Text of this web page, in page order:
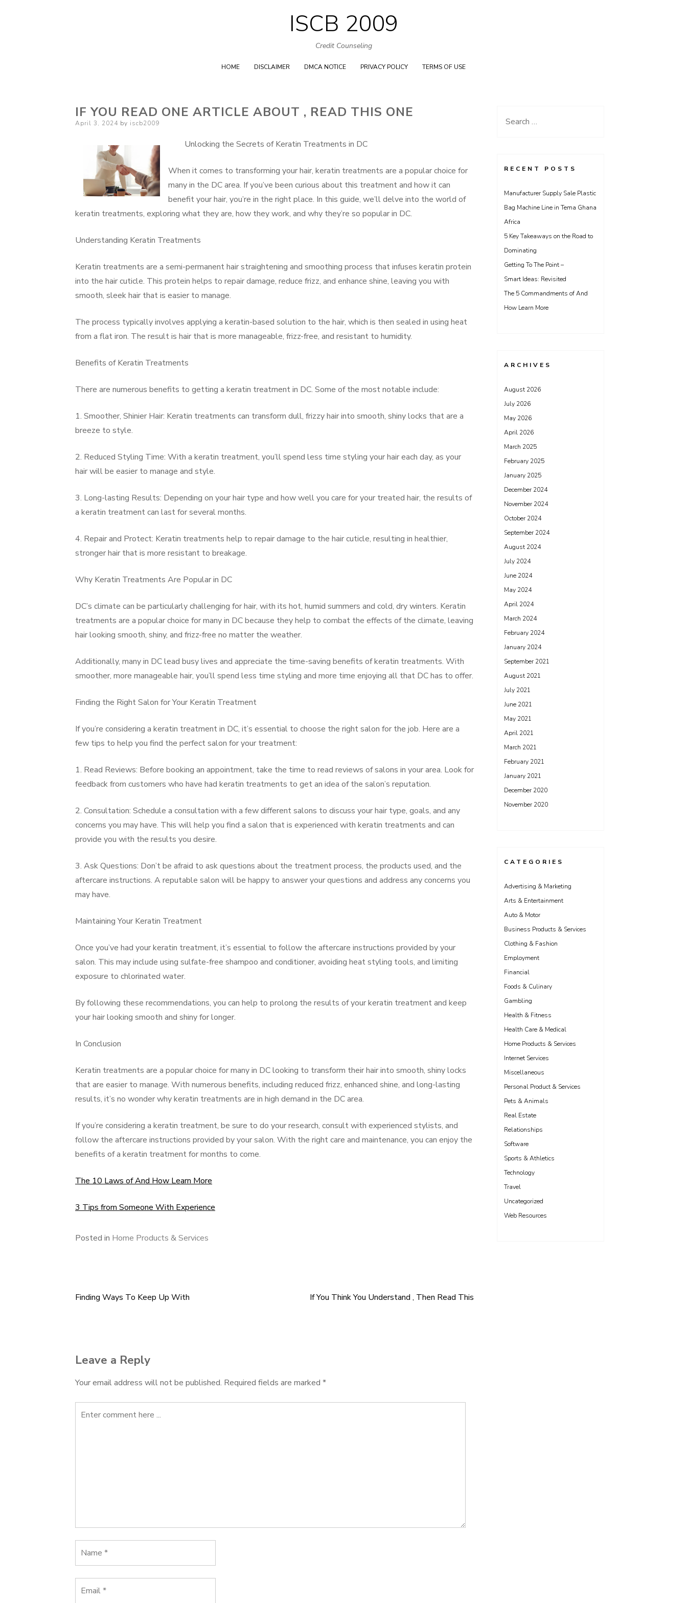
Skip
to
content
ISCB 2009
Credit Counseling
HOME DISCLAIMER DMCA NOTICE PRIVACY POLICY TERMS OF USE
IF YOU READ ONE ARTICLE ABOUT , READ THIS ONE
Posted
April 3, 2024 by iscb2009
Unlocking the Secrets of Keratin Treatments in DC
When it comes to transforming your hair, keratin treatments are a popular choice for
many in the DC area. If you’ve been curious about this treatment and how it can
benefit your hair, you’re in the right place. In this guide, we’ll delve into the world of
keratin treatments, exploring what they are, how they work, and why they’re so popular in DC.
Understanding Keratin Treatments
Keratin treatments are a semi-permanent hair straightening and smoothing process that infuses keratin protein
into the hair cuticle. This protein helps to repair damage, reduce frizz, and enhance shine, leaving you with
smooth, sleek hair that is easier to manage.
The process typically involves applying a keratin-based solution to the hair, which is then sealed in using heat
from a flat iron. The result is hair that is more manageable, frizz-free, and resistant to humidity.
Benefits of Keratin Treatments
There are numerous benefits to getting a keratin treatment in DC. Some of the most notable include:
1. Smoother, Shinier Hair: Keratin treatments can transform dull, frizzy hair into smooth, shiny locks that are a
breeze to style.
2. Reduced Styling Time: With a keratin treatment, you’ll spend less time styling your hair each day, as your
hair will be easier to manage and style.
3. Long-lasting Results: Depending on your hair type and how well you care for your treated hair, the results of
a keratin treatment can last for several months.
4. Repair and Protect: Keratin treatments help to repair damage to the hair cuticle, resulting in healthier,
stronger hair that is more resistant to breakage.
Why Keratin Treatments Are Popular in DC
DC’s climate can be particularly challenging for hair, with its hot, humid summers and cold, dry winters. Keratin
treatments are a popular choice for many in DC because they help to combat the effects of the climate, leaving
hair looking smooth, shiny, and frizz-free no matter the weather.
Additionally, many in DC lead busy lives and appreciate the time-saving benefits of keratin treatments. With
smoother, more manageable hair, you’ll spend less time styling and more time enjoying all that DC has to offer.
Finding the Right Salon for Your Keratin Treatment
If you’re considering a keratin treatment in DC, it’s essential to choose the right salon for the job. Here are a
few tips to help you find the perfect salon for your treatment:
1. Read Reviews: Before booking an appointment, take the time to read reviews of salons in your area. Look for
feedback from customers who have had keratin treatments to get an idea of the salon’s reputation.
2. Consultation: Schedule a consultation with a few different salons to discuss your hair type, goals, and any
concerns you may have. This will help you find a salon that is experienced with keratin treatments and can
provide you with the results you desire.
3. Ask Questions: Don’t be afraid to ask questions about the treatment process, the products used, and the
aftercare instructions. A reputable salon will be happy to answer your questions and address any concerns you
may have.
Maintaining Your Keratin Treatment
Once you’ve had your keratin treatment, it’s essential to follow the aftercare instructions provided by your
salon. This may include using sulfate-free shampoo and conditioner, avoiding heat styling tools, and limiting
exposure to chlorinated water.
By following these recommendations, you can help to prolong the results of your keratin treatment and keep
your hair looking smooth and shiny for longer.
In Conclusion
Keratin treatments are a popular choice for many in DC looking to transform their hair into smooth, shiny locks
that are easier to manage. With numerous benefits, including reduced frizz, enhanced shine, and long-lasting
results, it’s no wonder why keratin treatments are in high demand in the DC area.
If you’re considering a keratin treatment, be sure to do your research, consult with experienced stylists, and
follow the aftercare instructions provided by your salon. With the right care and maintenance, you can enjoy the
benefits of a keratin treatment for months to come.
The 10 Laws of And How Learn More
3 Tips from Someone With Experience
Posted in Home Products & Services
Post
Finding Ways To Keep Up With If You Think You Understand , Then Read This
Leave a Reply
Your email address will not be published. Required fields are marked *
Search
RECENT POSTS
Manufacturer Supply Sale Plastic
Bag Machine Line in Tema Ghana
Africa
5 Key Takeaways on the Road to
Dominating
Getting To The Point –
Smart Ideas: Revisited
The 5 Commandments of And
How Learn More
ARCHIVES
August 2026
July 2026
May 2026
April 2026
March 2025
February 2025
January 2025
December 2024
November 2024
October 2024
September 2024
August 2024
July 2024
June 2024
May 2024
April 2024
March 2024
February 2024
January 2024
September 2021
August 2021
July 2021
June 2021
May 2021
April 2021
March 2021
February 2021
January 2021
December 2020
November 2020
CATEGORIES
Advertising & Marketing
Arts & Entertainment
Auto & Motor
Business Products & Services
Clothing & Fashion
Employment
Financial
Foods & Culinary
Gambling
Health & Fitness
Health Care & Medical
Home Products & Services
Internet Services
Miscellaneous
Personal Product & Services
Pets & Animals
Real Estate
Relationships
Software
Sports & Athletics
Technology
Travel
Uncategorized
Web Resources